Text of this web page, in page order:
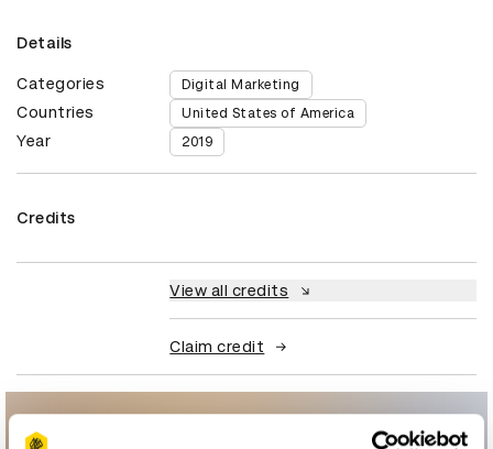
Details
Categories Digital Marketing
Countries United States of America
Year 2019
Credits
View all credits
Claim credit